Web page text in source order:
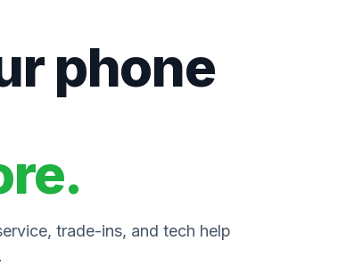
phone
trade-ins, and tech help